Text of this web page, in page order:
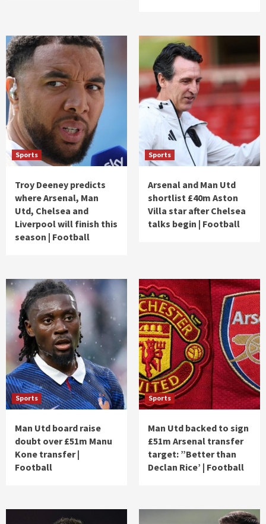
Sports
Troy Deeney predicts
where Arsenal, Man
Utd, Chelsea and
Liverpool will finish this
season | Football
Sports
Arsenal and Man Utd
shortlist £40m Aston
Villa star after Chelsea
talks begin | Football
Sports
Man Utd board raise
doubt over £51m Manu
Kone transfer |
Football
Sports
Man Utd backed to sign
£51m Arsenal transfer
target: ”Better than
Declan Rice’ | Football